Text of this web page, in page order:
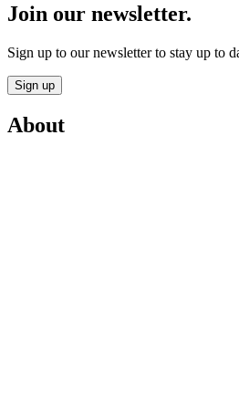
Join our newsletter.
Sign up to our newsletter to stay up to
Sign up
About